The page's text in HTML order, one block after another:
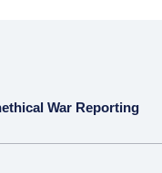
War Reporting